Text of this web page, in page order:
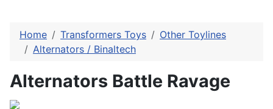
Home Transformers Toys
Other Toylines
Alternators / Binaltech
Alternators Battle Ravage